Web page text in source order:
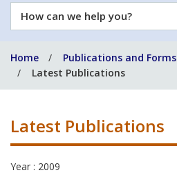
How
can
help
you?
Home Publications and Forms
Latest Publications
Latest Publications
Year : 2009